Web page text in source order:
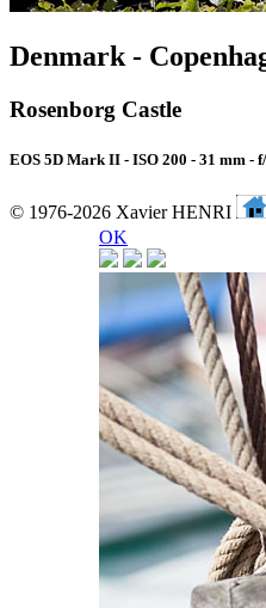
Denmark -
Rosenborg Castle
EOS 5D Mark II - ISO 200 - 31 mm -
© 1976-2026 Xavier HENRI
OK